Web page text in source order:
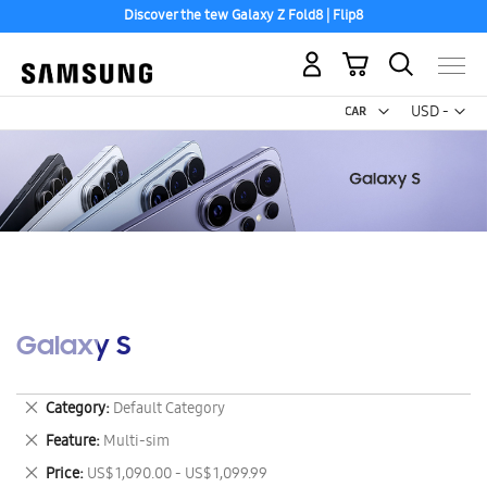
Discover the tew Galaxy Z Fold8 | Flip8
USD -
US
My Cart
Galaxy S
Category Default Category
Remove
This
Item
Feature Multi-sim
Remove
This
Price US$ 1,090.00 - US$ 1,099.99
Remove